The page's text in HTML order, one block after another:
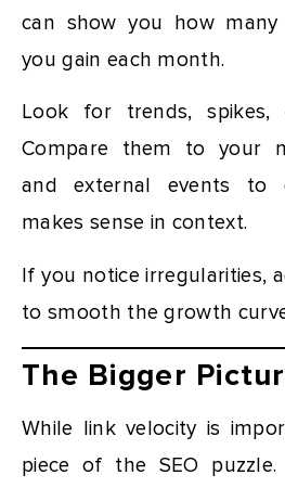
can show you how many
you gain each month.
Look for trends, spikes,
Compare them to your
and external events to
makes sense in context.
If you notice irregularities,
to smooth the growth
The Bigger
While link velocity is
piece of the SEO